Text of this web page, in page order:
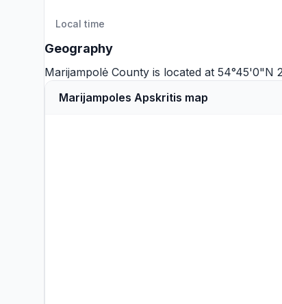
Local time
Geography
Marijampolė County is located at 54°45'0"N
Marijampoles Apskritis map